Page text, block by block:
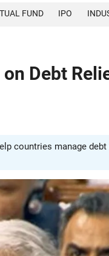
FUND IPO
Debt
countries manage